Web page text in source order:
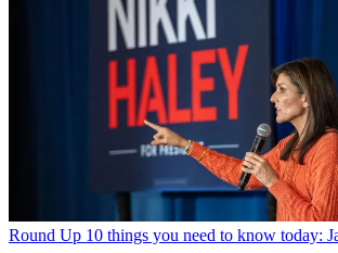
Round Up 10 things you need to know today: